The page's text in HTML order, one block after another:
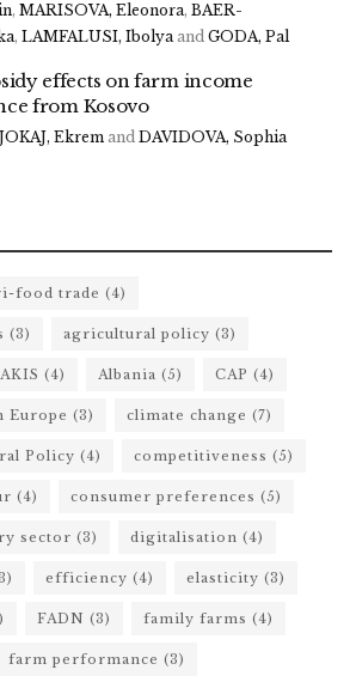
, MARISOVA, Eleonora, BAER-
, LAMFALUSI, Ibolya and GODA, Pal
effects on farm income
from Kosovo
Ekremand DAVIDOVA, Sophia
food trade (4)
(3) agricultural policy (3)
AKIS (4) Albania (5) CAP (4)
Europe (3) climate change (7)
Policy (4) competitiveness (5)
(4) consumer preferences (5)
sector (3) digitalisation (4)
efficiency (4) elasticity (3)
FADN (3) family farms (4)
farm performance (3)